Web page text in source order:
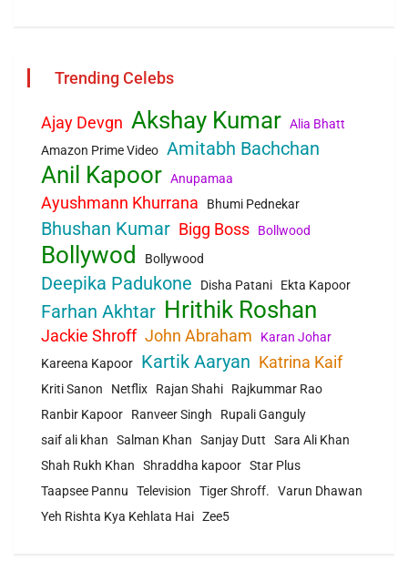
Trending Celebs
Ajay Devgn Akshay Kumar Alia Bhatt
Amazon Prime Video Amitabh Bachchan
Anil Kapoor Anupamaa
Ayushmann Khurrana Bhumi Pednekar
Bhushan Kumar Bigg Boss Bollwood
Bollywod Bollywood
Deepika Padukone Disha Patani Ekta Kapoor
Farhan Akhtar Hrithik Roshan
Jackie Shroff John Abraham
Karan Johar
Kareena Kapoor
Kartik Aaryan Katrina Kaif
Kriti Sanon Netflix Rajan Shahi
Rajkummar Rao
Ranbir Kapoor
Ranveer Singh
Rupali Ganguly
saif ali khan
Salman Khan Sanjay Dutt
Sara Ali Khan
Shah Rukh Khan
Shraddha kapoor Star Plus
Taapsee Pannu
Television Tiger Shroff.
Varun Dhawan
Yeh Rishta Kya Kehlata Hai Zee5